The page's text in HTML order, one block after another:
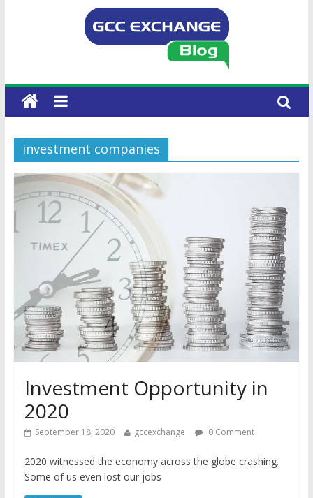
investment companies
Investment Opportunity in
2020
September 18, 2020 gccexchange 0 Comment
2020 witnessed the economy across the globe crashing.
Some of us even lost our jobs